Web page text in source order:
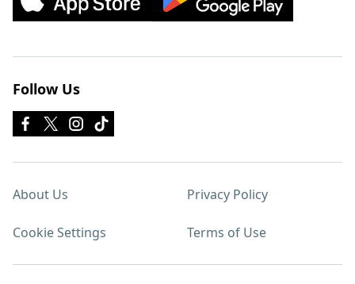
Follow Us
About Us Privacy Policy
Cookie Settings Terms of Use